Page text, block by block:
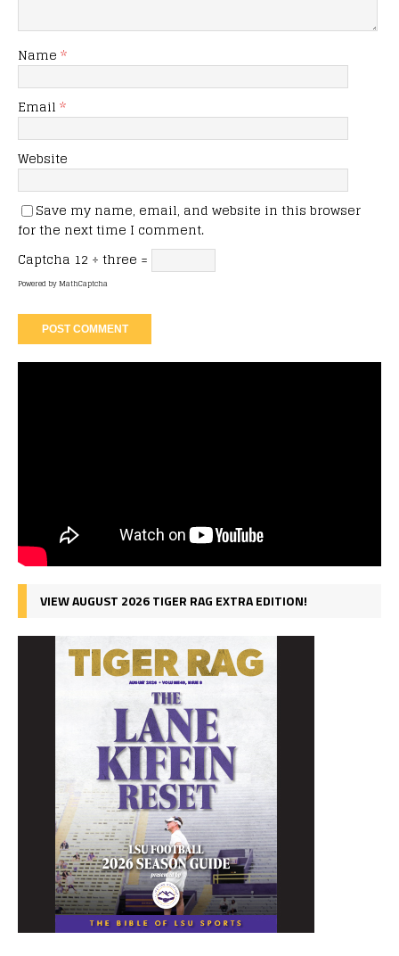
Name *
Email *
Website
Save my name, email, and website in this browser
for the next time I comment.
Captcha 12 ÷ three =
Powered byMathCaptcha
VIEW AUGUST 2026 TIGER RAG EXTRA EDITION!